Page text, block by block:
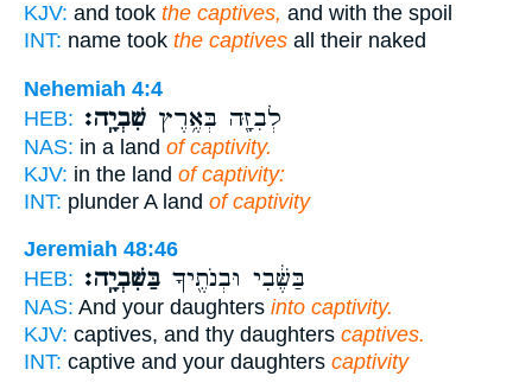
KJV: and took the captives, and with the spoil
INT: name took the captives all their naked
Nehemiah 4:4
HEB:
לְבִזָּ֖ה בְּאֶ֥רֶץ שִׁבְיָֽה׃
NAS: in a land of captivity.
KJV: in the land of captivity:
INT: plunder A land of captivity
Jeremiah 48:46
HEB:
בַּשֶּׁ֔בִי וּבְנֹתֶ֖יךָ בַּשִּׁבְיָֽה׃
NAS: And your daughters into captivity.
KJV: captives, and thy daughters captives.
INT: captive and your daughters captivity